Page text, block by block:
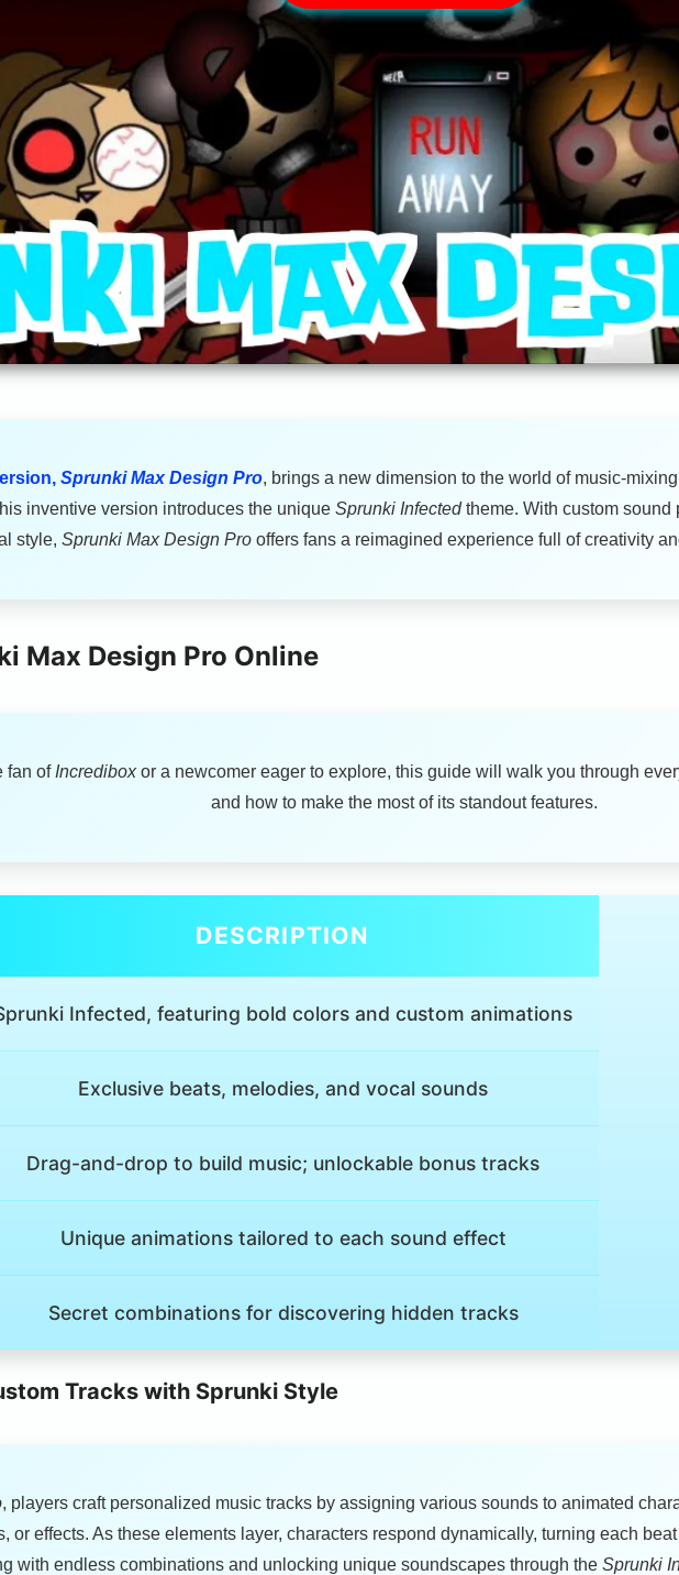
Sprunki Max Design Pro, brings a new dimension to the world of music-
inventive version introduces the unique Sprunki Infectedtheme. With custom sound
style, Sprunki Max Design Prooffers fans a reimagined experience full of creativity
Max Design Pro Online
fan of Incrediboxor a newcomer eager to explore, this guide will walk you through
and how to make the most of its standout features.
DESCRIPTION
Infected, featuring bold colors and custom animations
Exclusive beats, melodies, and vocal sounds
Drag-and-drop to build music; unlockable bonus tracks
Unique animations tailored to each sound effect
Secret combinations for discovering hidden tracks
Tracks with Sprunki Style
, players craft personalized music tracks by assigning various sounds to animated
effects. As these elements layer, characters respond dynamically, turning each
with endless combinations and unlocking unique soundscapes through the Sprunki